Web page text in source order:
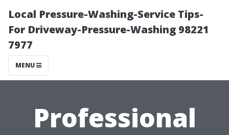
Local Pressure-Washing-Service Tips-
For Driveway-Pressure-Washing 98221
7977
MENU
Professional